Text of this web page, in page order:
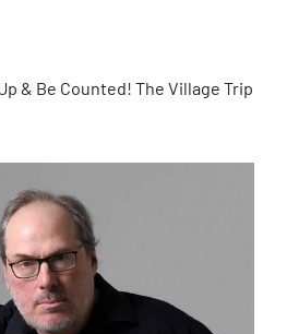
& Be Counted! The Village Trip